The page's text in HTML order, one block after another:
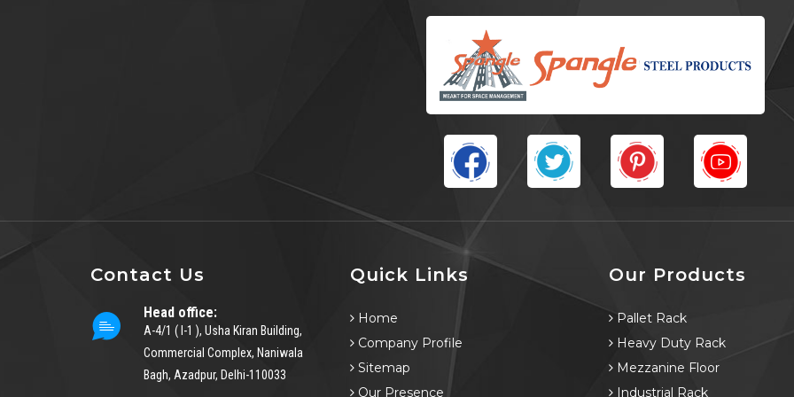
Contact Us
Head office:
A-4/1 ( I-1 ), Usha Kiran Building,
Commercial Complex, Naniwala
Bagh, Azadpur, Delhi-110033
Quick Links
Home
Company Profile
Sitemap
Our Presence
Our Products
Pallet Rack
Heavy Duty Rack
Mezzanine Floor
Industrial Rack